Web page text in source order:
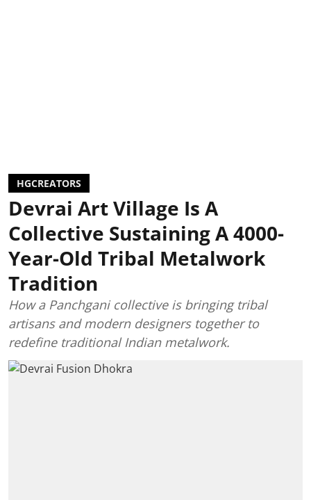
HGCREATORS
Devrai Art Village Is A
Collective Sustaining A 4000-
Year-Old Tribal Metalwork
Tradition
How a Panchgani collective is bringing tribal
artisans and modern designers together to
redefine traditional Indian metalwork.